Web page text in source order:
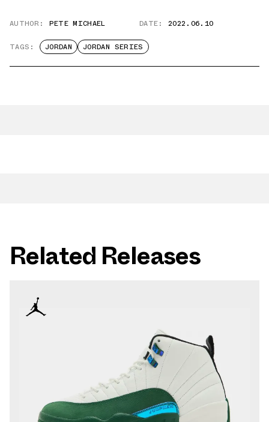
AUTHOR: PETE MICHAEL DATE: 2022.06.10
TAGS: JORDAN JORDAN SERIES
Related Releases